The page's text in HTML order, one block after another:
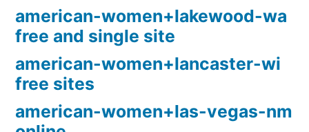
american-women+lakewood-wa
free and single site
american-women+lancaster-wi
free sites
american-women+las-vegas-nm